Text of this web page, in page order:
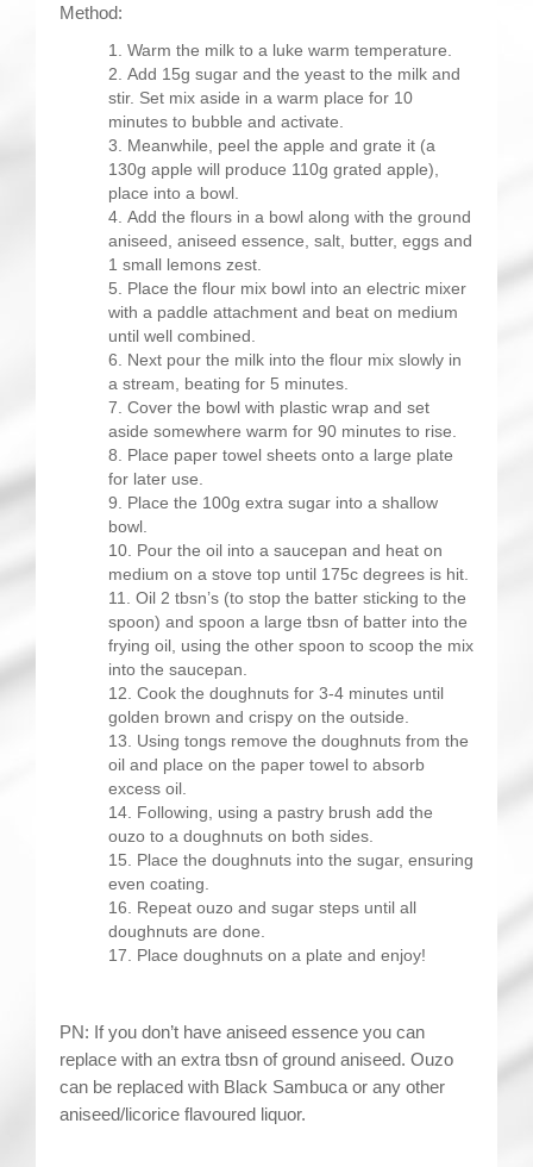
Method:
Warm the milk to a luke warm temperature.
Add 15g sugar and the yeast to the milk and
stir. Set mix aside in a warm place for 10
minutes to bubble and activate.
Meanwhile, peel the apple and grate it (a
130g apple will produce 110g grated apple),
place into a bowl.
Add the flours in a bowl along with the ground
aniseed, aniseed essence, salt, butter, eggs and
1 small lemons zest.
Place the flour mix bowl into an electric mixer
with a paddle attachment and beat on medium
until well combined.
Next pour the milk into the flour mix slowly in
a stream, beating for 5 minutes.
Cover the bowl with plastic wrap and set
aside somewhere warm for 90 minutes to rise.
Place paper towel sheets onto a large plate
for later use.
Place the 100g extra sugar into a shallow
bowl.
Pour the oil into a saucepan and heat on
medium on a stove top until 175c degrees is hit.
Oil 2 tbsn’s (to stop the batter sticking to the
spoon) and spoon a large tbsn of batter into the
frying oil, using the other spoon to scoop the mix
into the saucepan.
Cook the doughnuts for 3-4 minutes until
golden brown and crispy on the outside.
Using tongs remove the doughnuts from the
oil and place on the paper towel to absorb
excess oil.
Following, using a pastry brush add the
ouzo to a doughnuts on both sides.
Place the doughnuts into the sugar, ensuring
even coating.
Repeat ouzo and sugar steps until all
doughnuts are done.
Place doughnuts on a plate and enjoy!
PN: If you don’t have aniseed essence you can
replace with an extra tbsn of ground aniseed. Ouzo
can be replaced with Black Sambuca or any other
aniseed/licorice flavoured liquor.